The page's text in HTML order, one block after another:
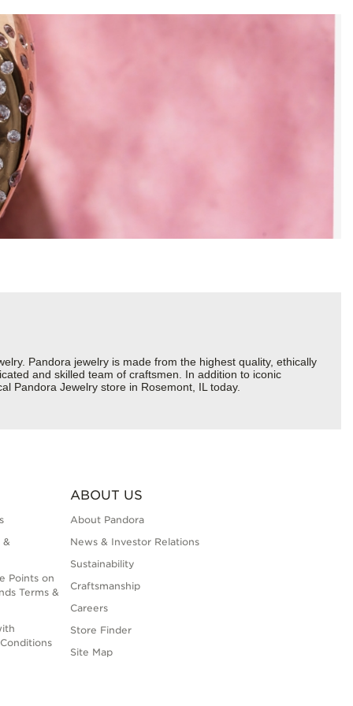
Pandora jewelry is made from the highest quality, ethically
and skilled team of craftsmen. In addition to iconic
Pandora Jewelry store in Rosemont, IL today.
&
Points on
Terms &
ABOUT US
About Pandora
News & Investor Relations
Sustainability
Craftsmanship
Careers
Store Finder
Site Map